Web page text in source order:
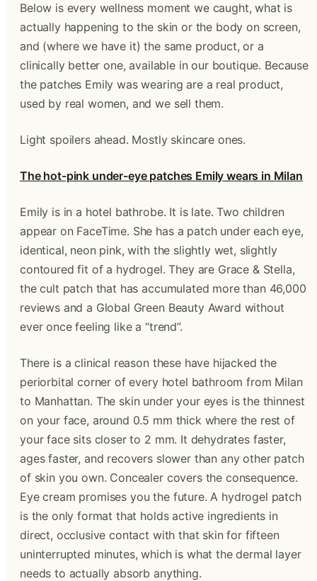
Below is every wellness moment we caught, what is
actually happening to the skin or the body on screen,
and (where we have it) the same product, or a
clinically better one, available in our boutique. Because
the patches Emily was wearing are a real product,
used by real women, and we sell them.
Light spoilers ahead. Mostly skincare ones.
The hot-pink under-eye patches Emily wears in Milan
Emily is in a hotel bathrobe. It is late. Two children
appear on FaceTime. She has a patch under each eye,
identical, neon pink, with the slightly wet, slightly
contoured fit of a hydrogel. They are Grace & Stella,
the cult patch that has accumulated more than 46,000
reviews and a Global Green Beauty Award without
ever once feeling like a “trend”.
There is a clinical reason these have hijacked the
periorbital corner of every hotel bathroom from Milan
to Manhattan. The skin under your eyes is the thinnest
on your face, around 0.5 mm thick where the rest of
your face sits closer to 2 mm. It dehydrates faster,
ages faster, and recovers slower than any other patch
of skin you own. Concealer covers the consequence.
Eye cream promises you the future. A hydrogel patch
is the only format that holds active ingredients in
direct, occlusive contact with that skin for fifteen
uninterrupted minutes, which is what the dermal layer
needs to actually absorb anything.